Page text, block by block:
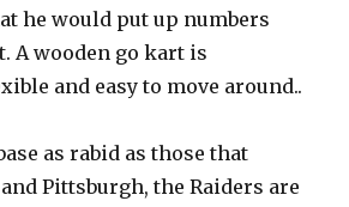
he would put up numbers
A wooden go kart is
and easy to move around..
as rabid as those that
Pittsburgh, the Raiders are